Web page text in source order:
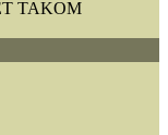
TAKOM